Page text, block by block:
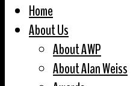
Home
About Us
About AWP
About Alan Weiss